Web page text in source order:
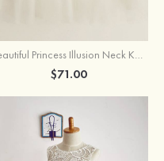
Beautiful Princess Illusion Neck Knee-Length Tulle Sequined Flower Girl Dress
$71.00